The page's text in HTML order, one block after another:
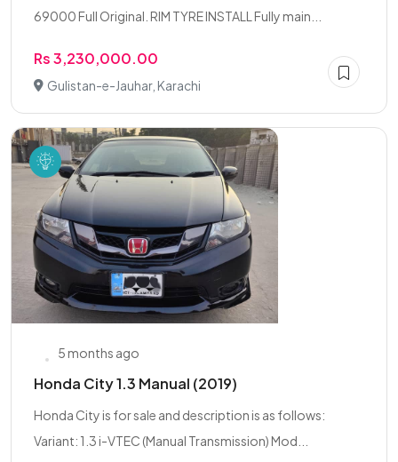
69000 Full Original. RIM TYRE INSTALL Fully main...
Rs 3,230,000.00
Gulistan-e-Jauhar, Karachi
5 months ago
Honda City 1.3 Manual (2019)
Honda City is for sale and description is as follows:
Variant: 1.3 i-VTEC (Manual Transmission) Mod...